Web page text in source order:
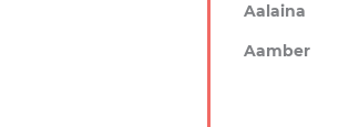
Aalaina
Aamber